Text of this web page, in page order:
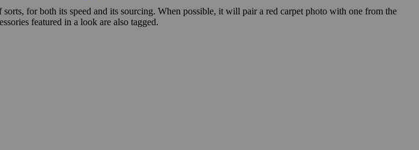
for both its speed and its sourcing. When possible, it will pair a red carpet photo with one from the
featured in a look are also tagged.